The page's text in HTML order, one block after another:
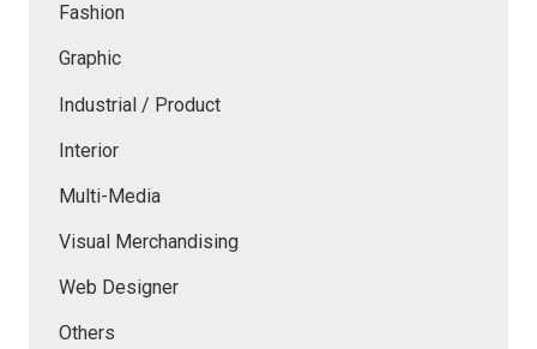
Fashion
Graphic
Industrial / Product
Interior
Multi-Media
Visual Merchandising
Web Designer
Others